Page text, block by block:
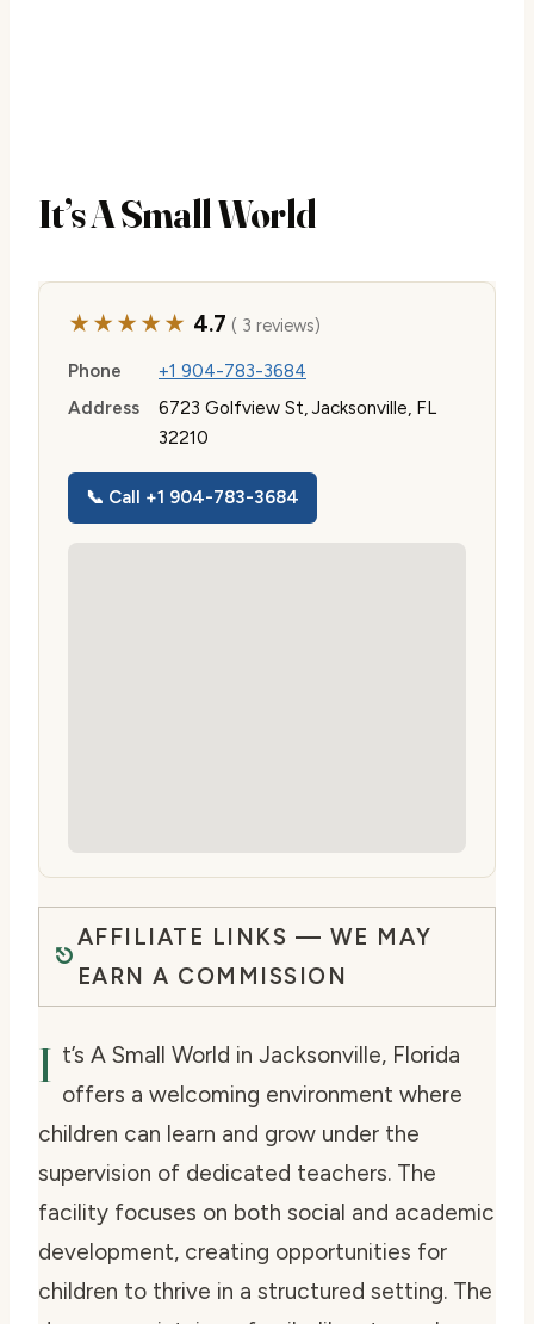
It’s A Small World
★★★★★ 4.7 ( 3 reviews)
Phone
+1 904-783-3684
Address
6723 Golfview St, Jacksonville, FL
32210
📞 Call +1 904-783-3684
AFFILIATE LINKS — WE MAY
EARN A COMMISSION
I t’s A Small World in Jacksonville, Florida
offers a welcoming environment where
children can learn and grow under the
supervision of dedicated teachers. The
facility focuses on both social and academic
development, creating opportunities for
children to thrive in a structured setting. The